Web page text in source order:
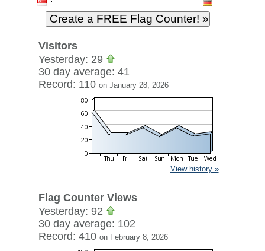
Visitors
Yesterday: 29
30 day average: 41
Record: 110 on January 28, 2026
View history »
Flag Counter Views
Yesterday: 92
30 day average: 102
Record: 410 on February 8, 2026